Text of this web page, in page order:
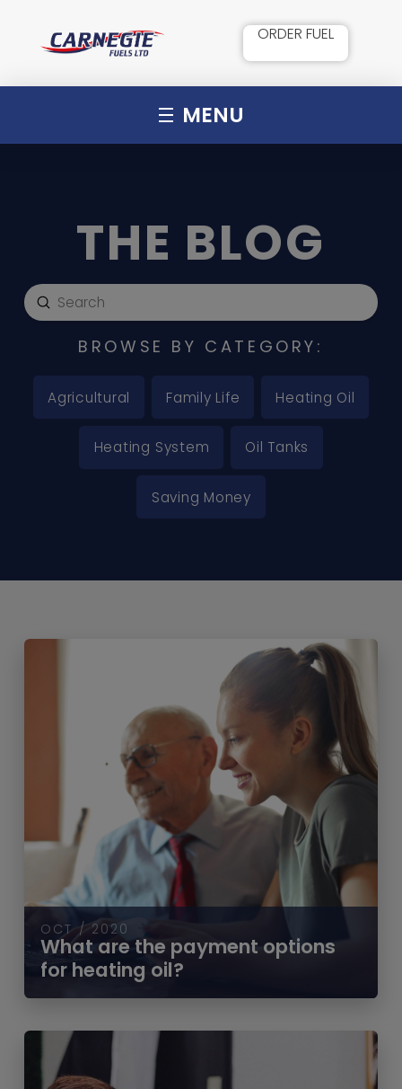
ORDER FUEL
MENU
THE BLOG
Search
Submit
BROWSE BY CATEGORY:
Agricultural Family Life Heating Oil
Heating System Oil Tanks
Saving Money
OCT / 2020
What are the payment options
for heating oil?